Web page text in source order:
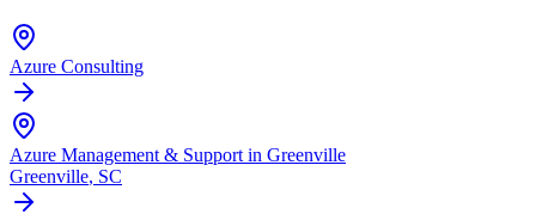
Azure Consulting
Azure Management & Support in Greenville
Greenville, SC